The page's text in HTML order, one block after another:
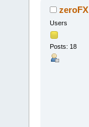
zeroFX
Users
Posts: 18